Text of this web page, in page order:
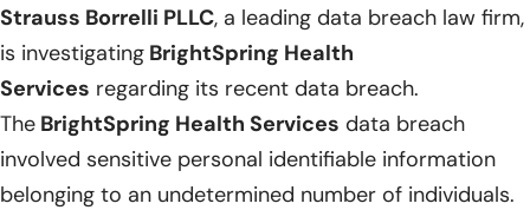
Strauss Borrelli PLLC, a leading data breach law firm,
is investigating BrightSpring Health
Services regarding its recent data breach.
The BrightSpring Health Services data breach
involved sensitive personal identifiable information
belonging to an undetermined number of individuals.